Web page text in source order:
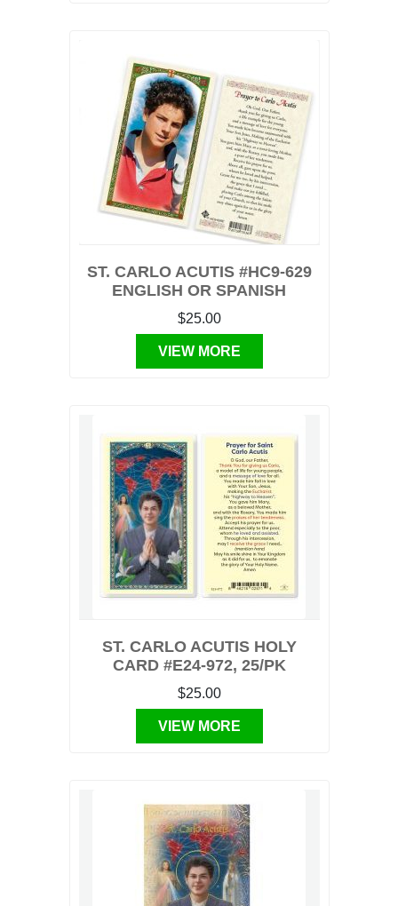
ST. CARLO ACUTIS #HC9-629
ENGLISH OR SPANISH
$25.00
VIEW MORE
ST. CARLO ACUTIS HOLY
CARD #E24-972, 25/PK
$25.00
VIEW MORE